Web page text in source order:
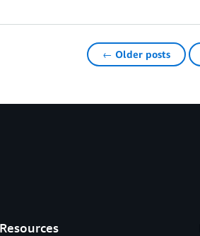
← Older posts
Resources